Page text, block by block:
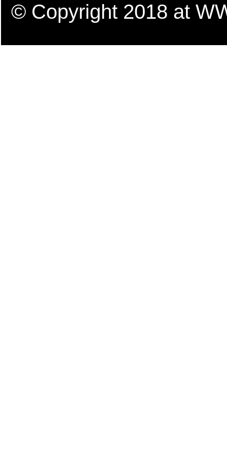
© Copyright 2018 at